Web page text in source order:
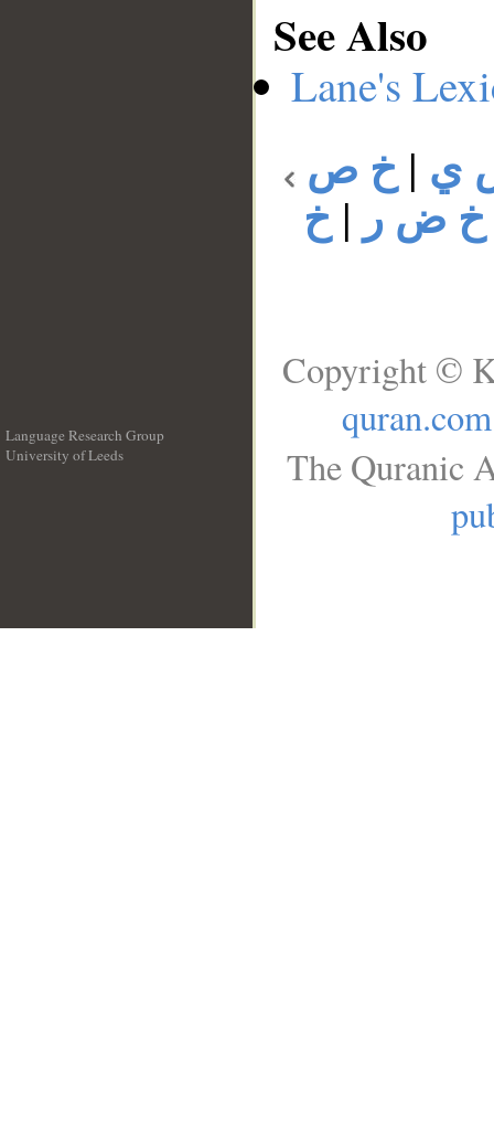
See Also
Lane's
ي | خ ص
خ ض ر | خ
Language Research Group
University of Leeds
Copyright ©
quran.com
The Quranic